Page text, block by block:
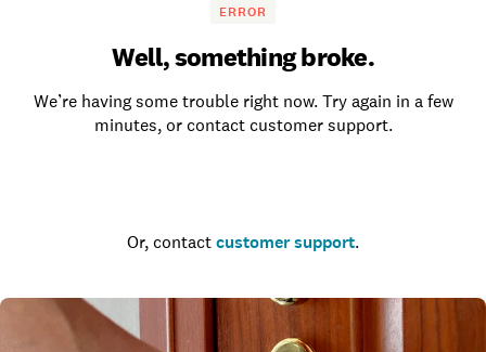
ERROR
Well, something broke.
We’re having some trouble right now. Try again in a few
minutes, or contact customer support.
Or, contact customer support.